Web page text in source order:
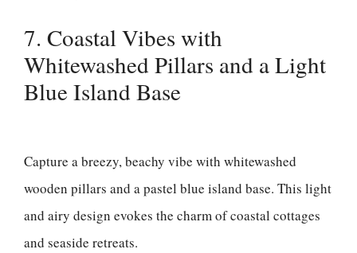
7. Coastal Vibes with
Whitewashed Pillars and a Light
Blue Island Base
Capture a breezy, beachy vibe with whitewashed
wooden pillars and a pastel blue island base. This light
and airy design evokes the charm of coastal cottages
and seaside retreats.